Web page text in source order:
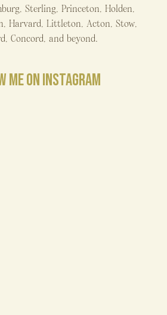
Sterling, Princeton, Holden,
Harvard, Littleton, Acton, Stow,
Concord, and beyond.
ME ON INSTAGRAM